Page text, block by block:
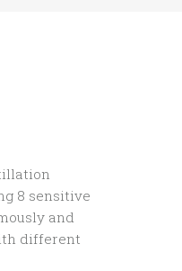
8 sensitive
and
different